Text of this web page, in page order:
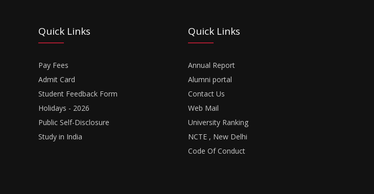
Quick Links
Pay Fees
Admit Card
Student Feedback Form
Holidays - 2026
Public Self-Disclosure
Study in India
Quick Links
Annual Report
Alumni portal
Contact Us
Web Mail
University Ranking
NCTE , New Delhi
Code Of Conduct